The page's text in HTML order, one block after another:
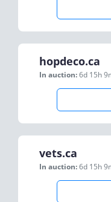
hopdeco.ca
In auction:6d 15h
vets.ca
In auction:6d 15h